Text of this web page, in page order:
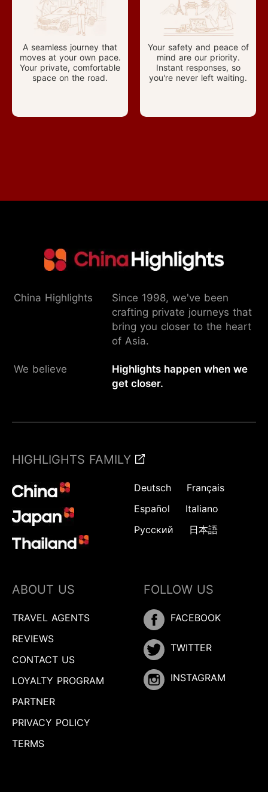
A seamless journey that
moves at your own pace.
Your private, comfortable
space on the road.
Your safety and peace of
mind are our priority.
Instant responses, so
you're never left waiting.
China Highlights
Since 1998, we've been
crafting private journeys that
bring you closer to the heart
of Asia.
We believe
Highlights happen when we
get closer.
HIGHLIGHTS FAMILY
Deutsch
Français
Español
Italiano
Русский
日本語
ABOUT US
TRAVEL AGENTS
REVIEWS
CONTACT US
LOYALTY PROGRAM
PARTNER
PRIVACY POLICY
TERMS
FOLLOW US
FACEBOOK
TWITTER
INSTAGRAM